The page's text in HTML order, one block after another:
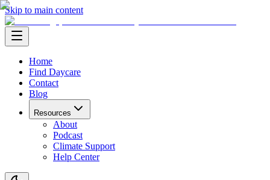
Skip to main content
Home
Find Daycare
Contact
Blog
Resources
About
Podcast
Climate Support
Help Center